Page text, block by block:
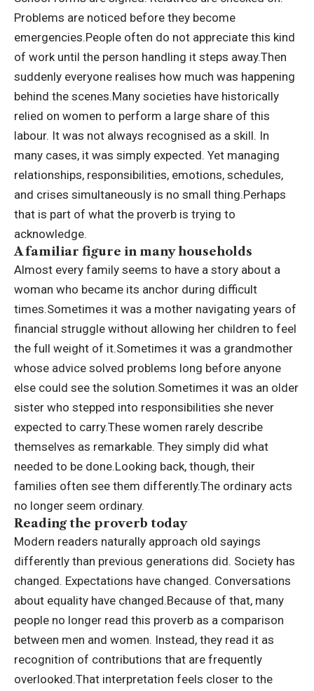
Problems are noticed before they become
emergencies.People often do not appreciate this kind
of work until the person handling it steps away.Then
suddenly everyone realises how much was happening
behind the scenes.Many societies have historically
relied on women to perform a large share of this
labour. It was not always recognised as a skill. In
many cases, it was simply expected. Yet managing
relationships, responsibilities, emotions, schedules,
and crises simultaneously is no small thing.Perhaps
that is part of what the proverb is trying to
acknowledge.
A familiar figure in many households
Almost every family seems to have a story about a
woman who became its anchor during difficult
times.Sometimes it was a mother navigating years of
financial struggle without allowing her children to feel
the full weight of it.Sometimes it was a grandmother
whose advice solved problems long before anyone
else could see the solution.Sometimes it was an older
sister who stepped into responsibilities she never
expected to carry.These women rarely describe
themselves as remarkable. They simply did what
needed to be done.Looking back, though, their
families often see them differently.The ordinary acts
no longer seem ordinary.
Reading the proverb today
Modern readers naturally approach old sayings
differently than previous generations did. Society has
changed. Expectations have changed. Conversations
about equality have changed.Because of that, many
people no longer read this proverb as a comparison
between men and women. Instead, they read it as
recognition of contributions that are frequently
overlooked.That interpretation feels closer to the